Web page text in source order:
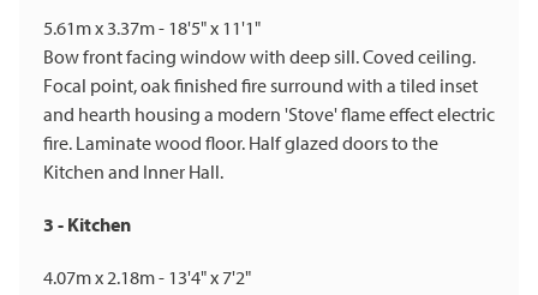
5.61m x 3.37m - 18'5" x 11'1"
Bow front facing window with deep sill. Coved ceiling.
Focal point, oak finished fire surround with a tiled inset
and hearth housing a modern 'Stove' flame effect electric
fire. Laminate wood floor. Half glazed doors to the
Kitchen and Inner Hall.
3 - Kitchen
4.07m x 2.18m - 13'4" x 7'2"